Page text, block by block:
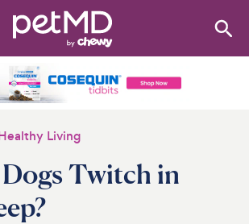
Living
Twitch in